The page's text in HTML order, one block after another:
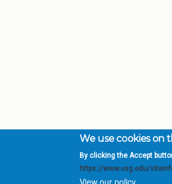
We use cookies on
By clicking the Accept
https://www.usg.edu/
View our policy.